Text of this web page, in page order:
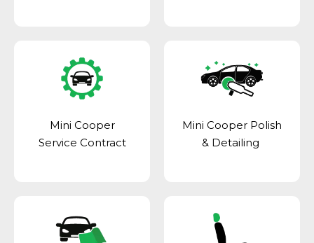
Mini Cooper
Service Contract
Mini Cooper Polish
& Detailing